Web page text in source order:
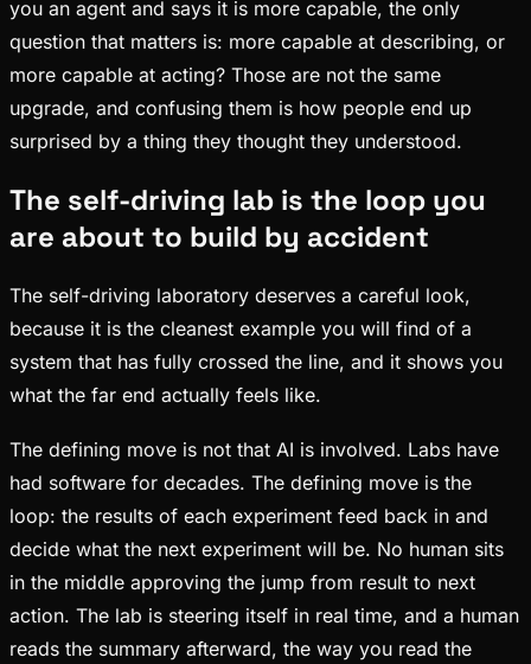
you an agent and says it is more capable, the only
question that matters is: more capable at describing, or
more capable at acting? Those are not the same
upgrade, and confusing them is how people end up
surprised by a thing they thought they understood.
The self-driving lab is the loop you
are about to build by accident
The self-driving laboratory deserves a careful look,
because it is the cleanest example you will find of a
system that has fully crossed the line, and it shows you
what the far end actually feels like.
The defining move is not that AI is involved. Labs have
had software for decades. The defining move is the
loop: the results of each experiment feed back in and
decide what the next experiment will be. No human sits
in the middle approving the jump from result to next
action. The lab is steering itself in real time, and a human
reads the summary afterward, the way you read the